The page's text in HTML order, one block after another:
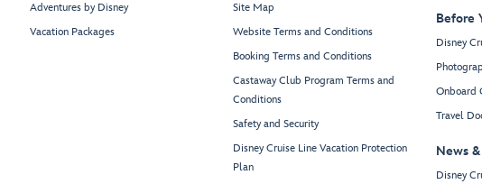
Adventures by Disney
Vacation Packages
Site Map
Website Terms and Conditions
Booking Terms and Conditions
Castaway Club Program Terms and
Conditions
Safety and Security
Disney Cruise Line Vacation Protection
Plan
Before
Disney
Onboard
Travel
News
Disney